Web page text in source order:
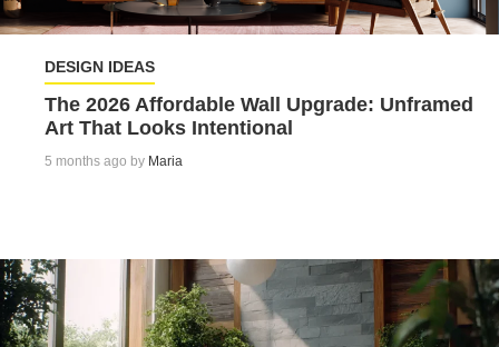
DESIGN IDEAS
The 2026 Affordable Wall Upgrade: Unframed
Art That Looks Intentional
5 months ago by Maria